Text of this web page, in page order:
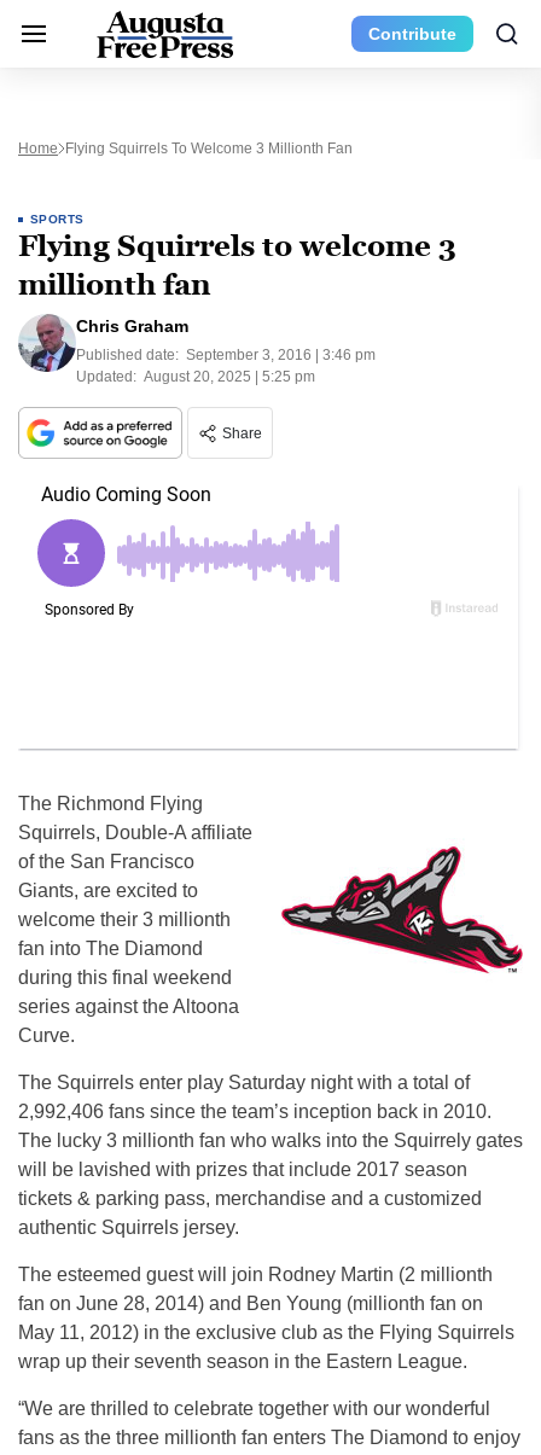
Contribute
Home Flying Squirrels To Welcome 3 Millionth Fan
SPORTS
Flying Squirrels to welcome 3
millionth fan
Chris Graham
Published date: September 3, 2016 | 3:46 pm
Updated: August 20, 2025 | 5:25 pm
Share
The Richmond Flying
Squirrels, Double-A affiliate
of the San Francisco
Giants, are excited to
welcome their 3 millionth
fan into The Diamond
during this final weekend
series against the Altoona
Curve.
The Squirrels enter play Saturday night with a total of
2,992,406 fans since the team’s inception back in 2010.
The lucky 3 millionth fan who walks into the Squirrely gates
will be lavished with prizes that include 2017 season
tickets & parking pass, merchandise and a customized
authentic Squirrels jersey.
The esteemed guest will join Rodney Martin (2 millionth
fan on June 28, 2014) and Ben Young (millionth fan on
May 11, 2012) in the exclusive club as the Flying Squirrels
wrap up their seventh season in the Eastern League.
“We are thrilled to celebrate together with our wonderful
fans as the three millionth fan enters The Diamond to enjoy